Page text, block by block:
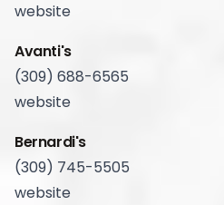
website
Avanti's
(309) 688-6565
website
Bernardi's
(309) 745-5505
website